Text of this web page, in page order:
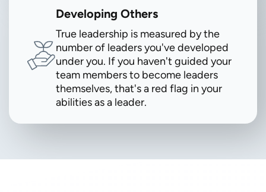
Developing Others
True leadership is measured by the
number of leaders you've developed
under you. If you haven't guided your
team members to become leaders
themselves, that's a red flag in your
abilities as a leader.